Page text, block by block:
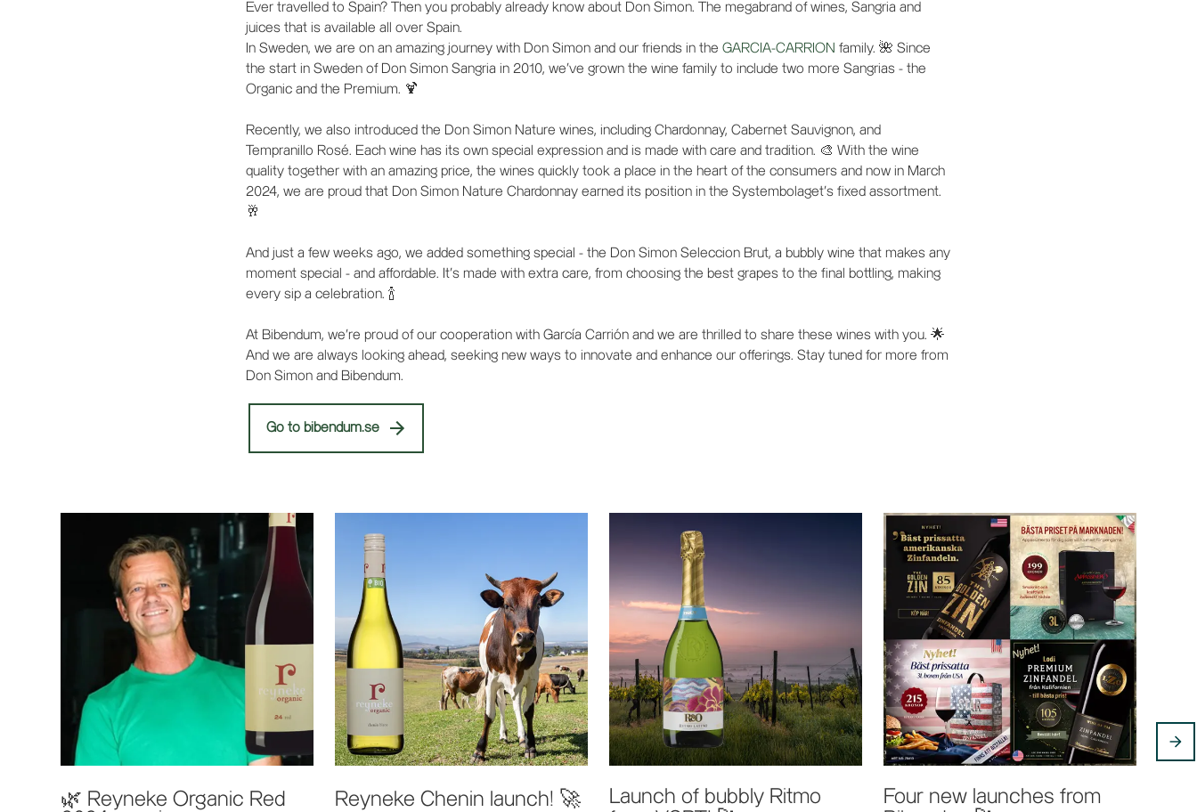
Ever travelled to Spain? Then you probably already know about Don Simon. The megabrand of wines, Sangria and
juices that is available all over Spain.
In Sweden, we are on an amazing journey with Don Simon and our friends in the GARCIA-CARRION family. 🌺 Since
the start in Sweden of Don Simon Sangria in 2010, we've grown the wine family to include two more Sangrias - the
Organic and the Premium. 🍹
Recently, we also introduced the Don Simon Nature wines, including Chardonnay, Cabernet Sauvignon, and
Tempranillo Rosé. Each wine has its own special expression and is made with care and tradition. 🎨 With the wine
quality together with an amazing price, the wines quickly took a place in the heart of the consumers and now in March
2024, we are proud that Don Simon Nature Chardonnay earned its position in the Systembolaget's fixed assortment.
🥂
And just a few weeks ago, we added something special - the Don Simon Seleccion Brut, a bubbly wine that makes any
moment special - and affordable. It's made with extra care, from choosing the best grapes to the final bottling, making
every sip a celebration. 🍾
At Bibendum, we're proud of our cooperation with García Carrión and we are thrilled to share these wines with you. 🌟
And we are always looking ahead, seeking new ways to innovate and enhance our offerings. Stay tuned for more from
Don Simon and Bibendum.
Go to bibendum.se
🌿 Reyneke Organic Red
Reyneke Chenin launch! 🚀
Launch of bubbly Ritmo
Four new launches from